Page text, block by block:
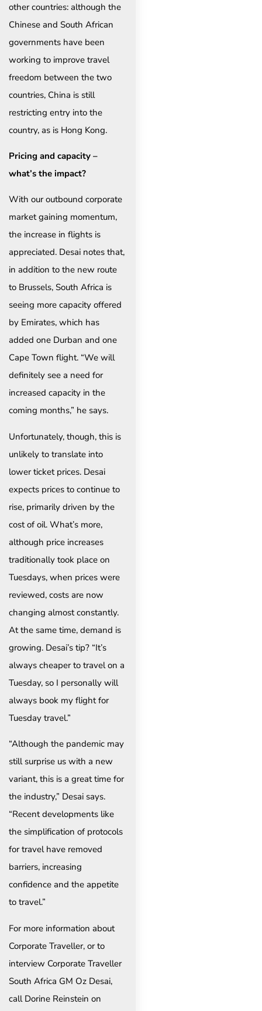
other countries: although the
Chinese and South African
governments have been
working to improve travel
freedom between the two
countries, China is still
restricting entry into the
country, as is Hong Kong.
Pricing and capacity –
what’s the impact?
With our outbound corporate
market gaining momentum,
the increase in flights is
appreciated. Desai notes that,
in addition to the new route
to Brussels, South Africa is
seeing more capacity offered
by Emirates, which has
added one Durban and one
Cape Town flight. “We will
definitely see a need for
increased capacity in the
coming months,” he says.
Unfortunately, though, this is
unlikely to translate into
lower ticket prices. Desai
expects prices to continue to
rise, primarily driven by the
cost of oil. What’s more,
although price increases
traditionally took place on
Tuesdays, when prices were
reviewed, costs are now
changing almost constantly.
At the same time, demand is
growing. Desai’s tip? “It’s
always cheaper to travel on a
Tuesday, so I personally will
always book my flight for
Tuesday travel.”
“Although the pandemic may
still surprise us with a new
variant, this is a great time for
the industry,” Desai says.
“Recent developments like
the simplification of protocols
for travel have removed
barriers, increasing
confidence and the appetite
to travel.”
For more information about
Corporate Traveller, or to
interview Corporate Traveller
South Africa GM Oz Desai,
call Dorine Reinstein on